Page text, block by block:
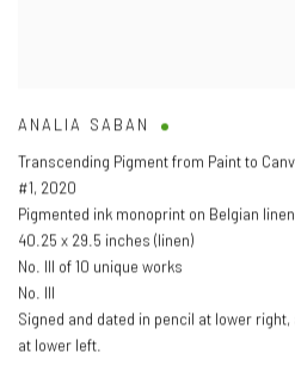
ANALIA SABAN
Transcending Pigment from Paint to
#1, 2020
Pigmented ink monoprint on Belgian
40.25 x 29.5 inches (linen)
No. III of 10 unique works
No. III
Signed and dated in pencil at lower right,
at lower left.